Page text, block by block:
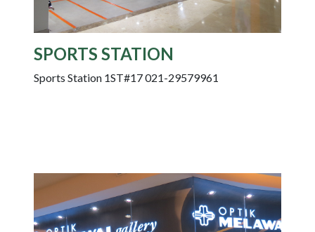
SPORTS STATION
Sports Station 1ST#17 021-29579961